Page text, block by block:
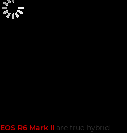
EOS R6 Mark II are true hybrid